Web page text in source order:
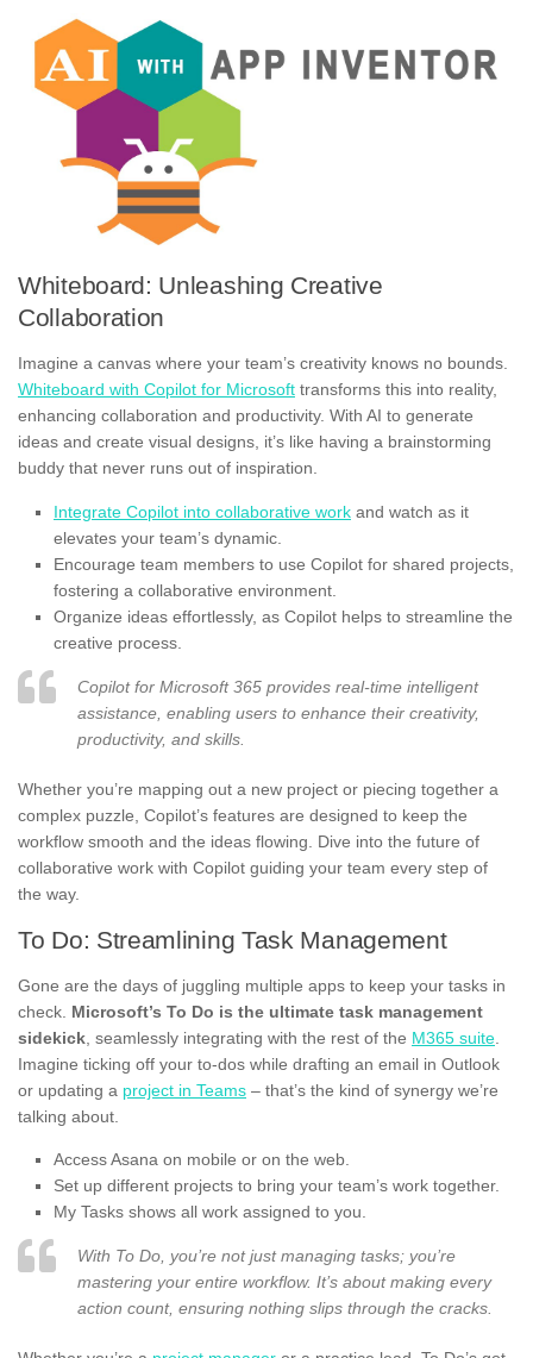
Whiteboard: Unleashing Creative
Collaboration
Imagine a canvas where your team’s creativity knows no bounds.
Whiteboard with Copilot for Microsoft transforms this into reality,
enhancing collaboration and productivity. With AI to generate
ideas and create visual designs, it’s like having a brainstorming
buddy that never runs out of inspiration.
Integrate Copilot into collaborative work and watch as it
elevates your team’s dynamic.
Encourage team members to use Copilot for shared projects,
fostering a collaborative environment.
Organize ideas effortlessly, as Copilot helps to streamline the
creative process.
Copilot for Microsoft 365 provides real-time intelligent
assistance, enabling users to enhance their creativity,
productivity, and skills.
Whether you’re mapping out a new project or piecing together a
complex puzzle, Copilot’s features are designed to keep the
workflow smooth and the ideas flowing. Dive into the future of
collaborative work with Copilot guiding your team every step of
the way.
To Do: Streamlining Task Management
Gone are the days of juggling multiple apps to keep your tasks in
check. Microsoft’s To Do is the ultimate task management
sidekick , seamlessly integrating with the rest of the M365 suite
Imagine ticking off your to-dos while drafting an email in Outlook
or updating a project in Teams – that’s the kind of synergy we’re
talking about.
Access Asana on mobile or on the web.
Set up different projects to bring your team’s work together.
My Tasks shows all work assigned to you.
With To Do, you’re not just managing tasks; you’re
mastering your entire workflow. It’s about making every
action count, ensuring nothing slips through the cracks.